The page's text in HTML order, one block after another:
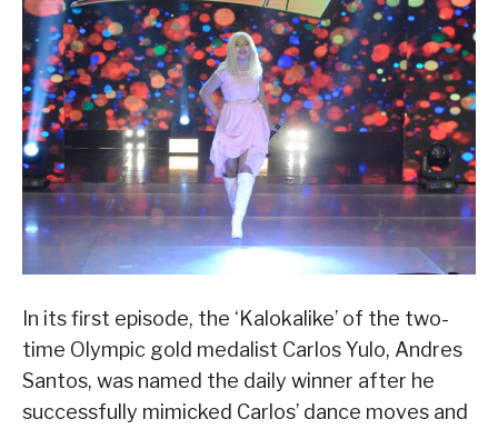
In its first episode, the ‘Kalokalike’ of the two-
time Olympic gold medalist Carlos Yulo, Andres
Santos, was named the daily winner after he
successfully mimicked Carlos’ dance moves and